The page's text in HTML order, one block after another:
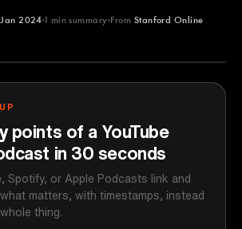
Jan 2024 1 min summary From Stanford Online
points of a YouTube
in 30 seconds
Spotify, or Apple Podcasts link and
matters, with timestamps, instead
thing.